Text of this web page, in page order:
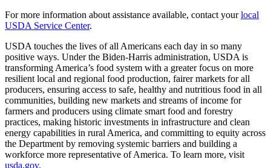
For more information about assistance available, contact yourlocal
USDA Service Center.
USDA touches the lives of all Americans each day in so many
positive ways. Under the Biden-Harris administration, USDA is
transforming America’s food system with a greater focus on more
resilient local and regional food production, fairer markets for all
producers, ensuring access to safe, healthy and nutritious food in all
communities, building new markets and streams of income for
farmers and producers using climate smart food and forestry
practices, making historic investments in infrastructure and clean
energy capabilities in rural America, and committing to equity across
the Department by removing systemic barriers and building a
workforce more representative of America. To learn more, visit
usda.gov.